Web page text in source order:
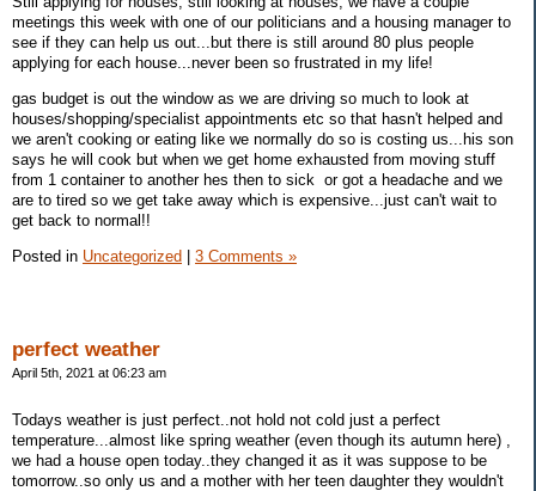
meetings this week with one of our politicians and a housing manager to
see if they can help us out...but there is still around 80 plus people
applying for each house...never been so frustrated in my life!
gas budget is out the window as we are driving so much to look at
houses/shopping/specialist appointments etc so that hasn't helped and
we aren't cooking or eating like we normally do so is costing us...his son
says he will cook but when we get home exhausted from moving stuff
from 1 container to another hes then to sick or got a headache and we
are to tired so we get take away which is expensive...just can't wait to
get back to normal!!
Posted in Uncategorized | 3 Comments »
perfect weather
April 5th, 2021 at 06:23 am
Todays weather is just perfect..not hold not cold just a perfect
temperature...almost like spring weather (even though its autumn here) ,
we had a house open today..they changed it as it was suppose to be
tomorrow..so only us and a mother with her teen daughter they wouldn't